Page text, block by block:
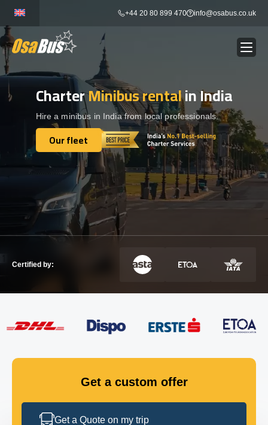
content
+44 20 80 899 470 info@osabus.co.uk
BUS RENTAL Show dropdown
TRANSFERS Show dropdown
DESTINATIONS Show dropdown
TOURS Show dropdown
SERVICES Show dropdown
GET IN TOUCH
CharterMinibus rentalin India
Hire a minibus in India from local professionals.
Our fleet
Our fleet
Certified by:
Get a custom offer
Get a Quote on my trip